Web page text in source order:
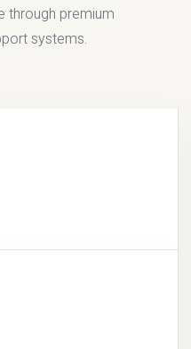
through premium
systems.